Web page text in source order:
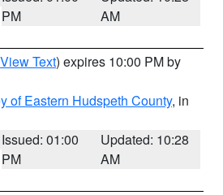
PM
AM
View Text) expires 10:00 PM by
of Eastern Hudspeth County, in
Issued: 01:00
PM
Updated: 10:28
AM